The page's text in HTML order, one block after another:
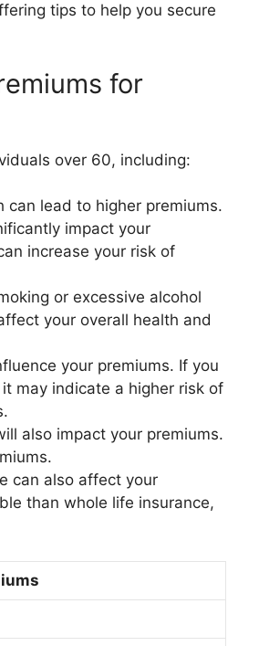
tips to help you secure
for
over 60, including:
can lead to higher premiums.
impact your
increase your risk of
or excessive alcohol
your overall health and
your premiums. If you
may indicate a higher risk of
also impact your premiums.
can also affect your
than whole life insurance,